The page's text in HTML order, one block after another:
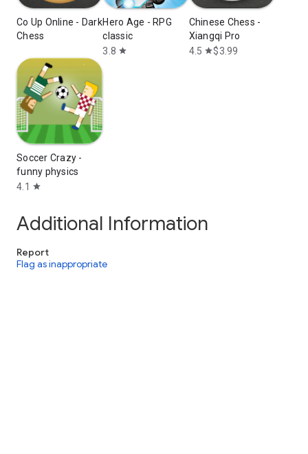
Co Up Online - Dark
Chess
Hero Age - RPG
classic
3.8 star
Chinese Chess -
Xiangqi Pro
4.5 star$3.99
Soccer Crazy -
funny physics
4.1
star
Additional Information
Report
Flag as inappropriate